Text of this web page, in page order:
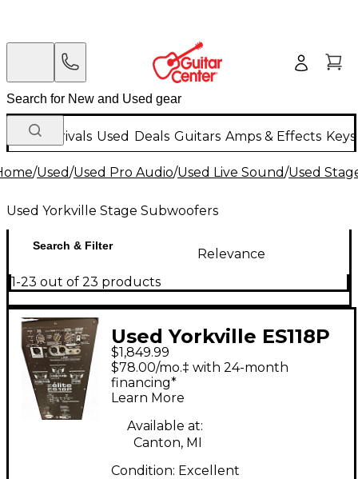
New Arrivals Used Deals Guitars Amps & Effects
/Used/Used Pro Audio/Used Live Sound/Used
Used Yorkville Stage Subwoofers
Search & Filter
Relevance
1-23 out of 23 products
Used Yorkville ES118P
Powered Subwoofer
$1,849.99
$78.00/mo.‡ with 24-month
financing*
Learn More
Available at:
Canton, MI
Condition: Excellent